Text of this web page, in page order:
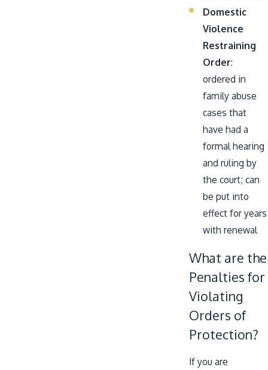
Domestic
Violence
Restraining
Order:
ordered in
family abuse
cases that
have had a
formal hearing
and ruling by
the court; can
be put into
effect for years
with renewal
What are the
Penalties for
Violating
Orders of
Protection?
If you are